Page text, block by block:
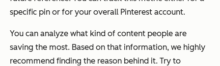
specific pin or for your overall Pinterest account.
You can analyze what kind of content people are
saving the most. Based on that information, we highly
recommend finding the reason behind it. Try to